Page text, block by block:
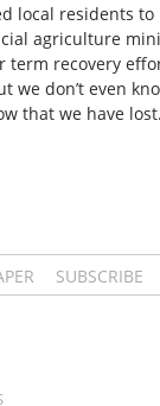
local residents
agriculture
term recovery
we don’t even
that we have
SUBSCRIBE